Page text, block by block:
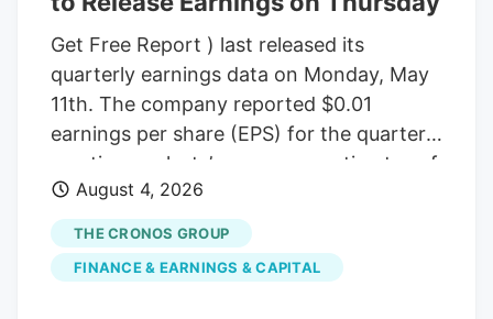
Get Free Report ) last released its
quarterly earnings data on Monday, May
11th. The company reported $0.01
earnings per share (EPS) for the quarter,
meeting analysts’ consensus estimates of
$0.01. Cronos Group had a negative net
margin of 1.14% and a negative return on
equity of 1.26%. The firm had revenue of
$45.21 million for the quarter, compared
August 4, 2026
THE CRONOS GROUP
FINANCE & EARNINGS & CAPITAL